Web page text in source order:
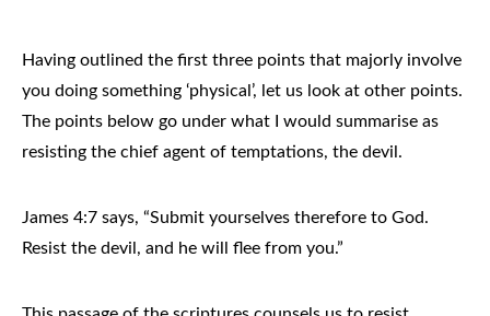
Having outlined the first three points that majorly involve
you doing something ‘physical’, let us look at other points.
The points below go under what I would summarise as
resisting the chief agent of temptations, the devil.
James 4:7 says, “Submit yourselves therefore to God.
Resist the devil, and he will flee from you.”